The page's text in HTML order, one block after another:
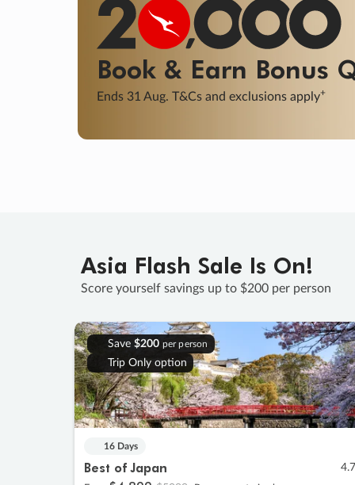
Final savings on now! Sale ends 11
Learn More
Asia Flash Sale Is On!
Score yourself savings up to $200 per person
Save $200 per person
Trip Only option
16 Days
Best of Japan 4.7